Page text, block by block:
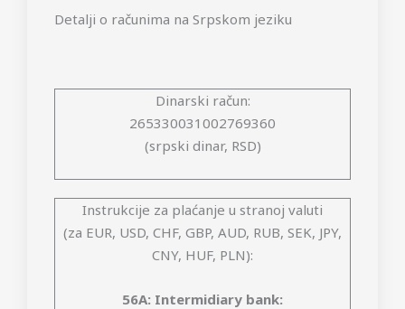
Detalji o računima na Srpskom jeziku
Dinarski račun:
265330031002769360
(srpski dinar, RSD)
Instrukcije za plaćanje u stranoj valuti
(za EUR, USD, CHF, GBP, AUD, RUB, SEK, JPY,
CNY, HUF, PLN):
56A: Intermidiary bank: